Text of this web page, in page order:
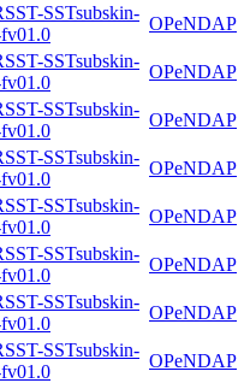
SSTsubskin-
OPeNDAP
SSTsubskin-
OPeNDAP
SSTsubskin-
OPeNDAP
SSTsubskin-
OPeNDAP
SSTsubskin-
OPeNDAP
SSTsubskin-
OPeNDAP
SSTsubskin-
OPeNDAP
SSTsubskin-
OPeNDAP